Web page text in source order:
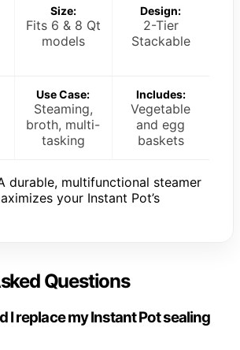
Size:
Fits 6 & 8 Qt
models
Design:
2-Tier
Stackable
Use Case:
Steaming,
broth, multi-
tasking
Includes:
Vegetable
and egg
baskets
durable, multifunctional steamer
your Instant Pot’s
Questions
I replace my Instant Pot sealing